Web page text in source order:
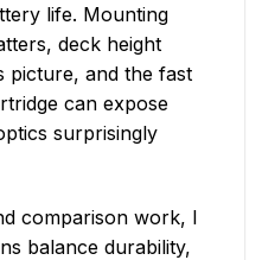
life. Mounting
deck height
picture, and the fast
can expose
surprisingly
comparison work, I
balance durability,